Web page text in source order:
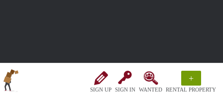
SIGN UP SIGN IN WANTED
+
RENTAL PROPERTY